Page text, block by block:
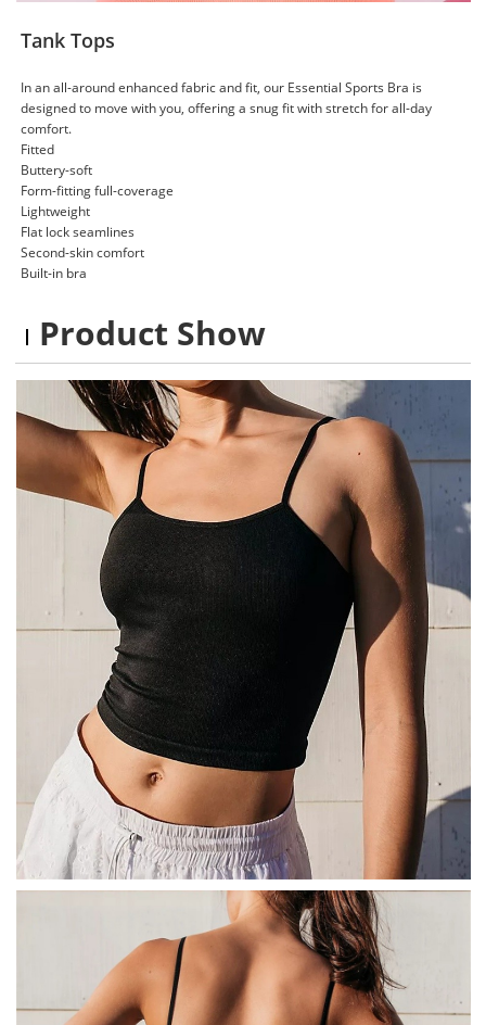
Tank Tops
In an all-around enhanced fabric and fit, our Essential Sports Bra is
designed to move with you, offering a snug fit with stretch for all-day
comfort.
Fitted
Buttery-soft
Form-fitting full-coverage
Lightweight
Flat lock seamlines
Second-skin comfort
Built-in bra
Product Show